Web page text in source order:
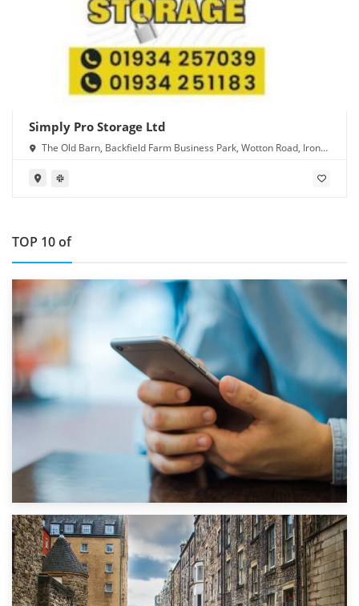
Simply Pro Storage Ltd
The Old Barn, Backfield Farm Business Park, Wotton Road, Iron
TOP 10 of
1st September 2019
Top 5 Stress-Busting Apps to Make Your Move Easier